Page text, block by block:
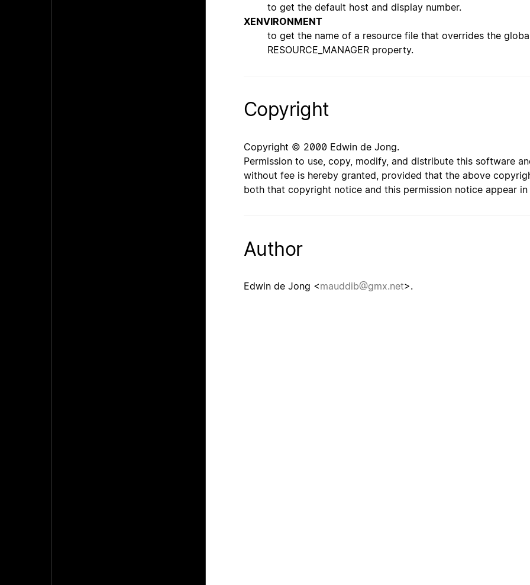
to get the default host and display number.
XENVIRONMENT
to get the name of a resource file that overrides the
RESOURCE_MANAGER property.
Copyright
Copyright © 2000 Edwin de Jong.
Permission to use, copy, modify, and distribute this software
without fee is hereby granted, provided that the above
both that copyright notice and this permission notice appear
Author
Edwin de Jong <mauddib@gmx.net>.